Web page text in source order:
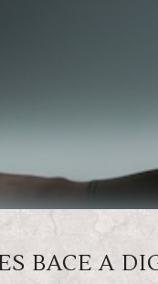
BACE A